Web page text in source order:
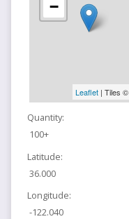
−
Leaflet| Tiles ©
Quantity:
100+
Latitude:
36.000
Longitude:
-122.040